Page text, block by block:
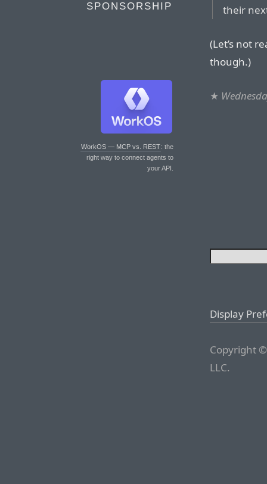
SPONSORSHIP
WorkOS — MCP vs. REST: the
right way to connect agents to
your API.
their
(Let’s not
though.)
★
Display
Copyright
LLC.